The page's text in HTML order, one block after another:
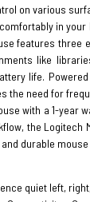
on various
in
features three
like
life.
the need for
with a 1-
the
and durable
quiet left,